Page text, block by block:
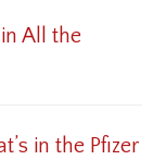
All the
in the Pfizer